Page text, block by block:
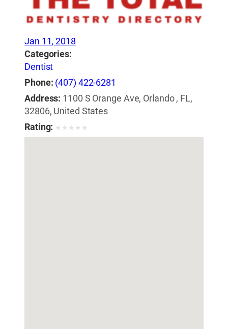
Jan 11, 2018
Categories:
Dentist
Phone: (407) 422-6281
Address: 1100 S Orange Ave, Orlando , FL,
32806, United States
Rating: ★ ★ ★ ★ ★